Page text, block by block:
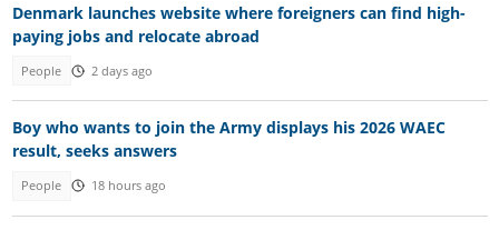
Denmark launches website where foreigners can find high-
paying jobs and relocate abroad
People 2 days ago
Boy who wants to join the Army displays his 2026 WAEC
result, seeks answers
People 18 hours ago